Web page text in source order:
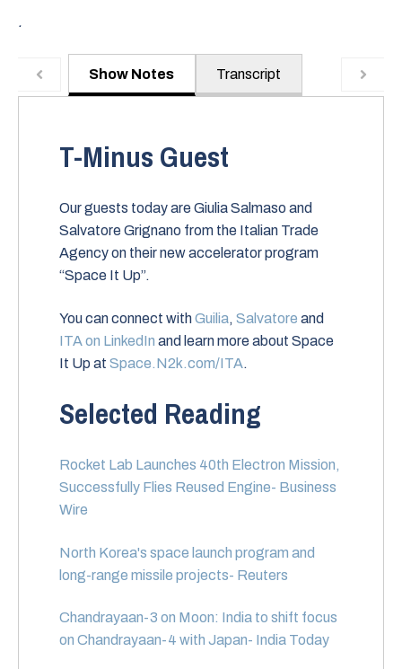
.
Show Notes Transcript
T-Minus Guest
Our guests today are Giulia Salmaso and
Salvatore Grignano from the Italian Trade
Agency on their new accelerator program
“Space It Up”.
You can connect withGuilia, Salvatore and
ITA on LinkedIn and learn more about Space
It Up at Space.N2k.com/ITA.
Selected Reading
Rocket Lab Launches 40th Electron Mission,
Successfully Flies Reused Engine- Business
Wire
North Korea's space launch program and
long-range missile projects- Reuters
Chandrayaan-3 on Moon: India to shift focus
on Chandrayaan-4 with Japan- India Today